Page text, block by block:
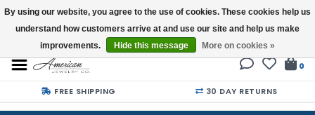
Buy a Gift Card
0
FREE SHIPPING 30 DAY RETURNS
By using our website, you agree to the use of cookies. These cookies help us
understand how customers arrive at and use our site and help us make
improvements.
Hide this message More on cookies »